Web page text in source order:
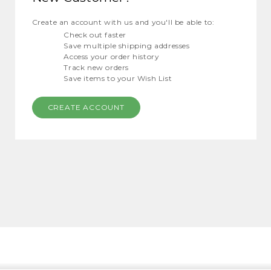
Create an account with us and you'll be able to:
Check out faster
Save multiple shipping addresses
Access your order history
Track new orders
Save items to your Wish List
CREATE ACCOUNT